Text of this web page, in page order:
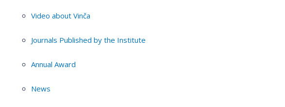
Video about Vinča
Journals Published by the Institute
Annual Award
News